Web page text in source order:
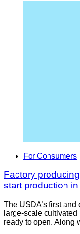
For Consumers
Factory
start production
The USDA’s first
large-scale cultivated
ready to open. Along